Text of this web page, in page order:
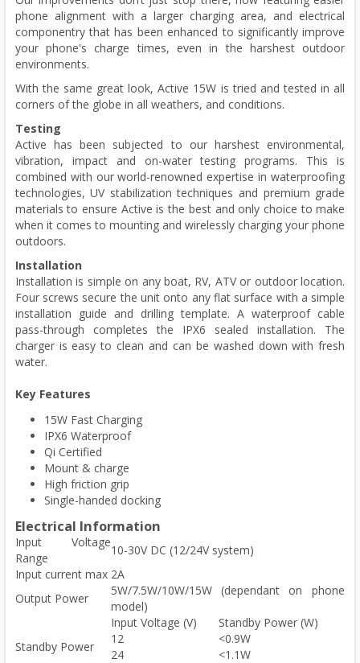
phone alignment with a larger charging area, and electrical
componentry that has been enhanced to significantly improve
your phone's charge times, even in the harshest outdoor
environments.
With the same great look, Active 15W is tried and tested in all
corners of the globe in all weathers, and conditions.
Testing
Active has been subjected to our harshest environmental,
vibration, impact and on-water testing programs. This is
combined with our world-renowned expertise in waterproofing
technologies, UV stabilization techniques and premium grade
materials to ensure Active is the best and only choice to make
when it comes to mounting and wirelessly charging your phone
outdoors.
Installation
Installation is simple on any boat, RV, ATV or outdoor location.
Four screws secure the unit onto any flat surface with a simple
installation guide and drilling template. A waterproof cable
pass-through completes the IPX6 sealed installation. The
charger is easy to clean and can be washed down with fresh
water.
Key Features
15W Fast Charging
IPX6 Waterproof
Qi Certified
Mount & charge
High friction grip
Single-handed docking
Electrical Information
Input Voltage
Range
10-30V DC (12/24V system)
Input current max 2A
Output Power
5W/7.5W/10W/15W (dependant on phone
model)
Standby Power
Input Voltage (V)
Standby Power (W)
12
<0.9W
24
<1.1W